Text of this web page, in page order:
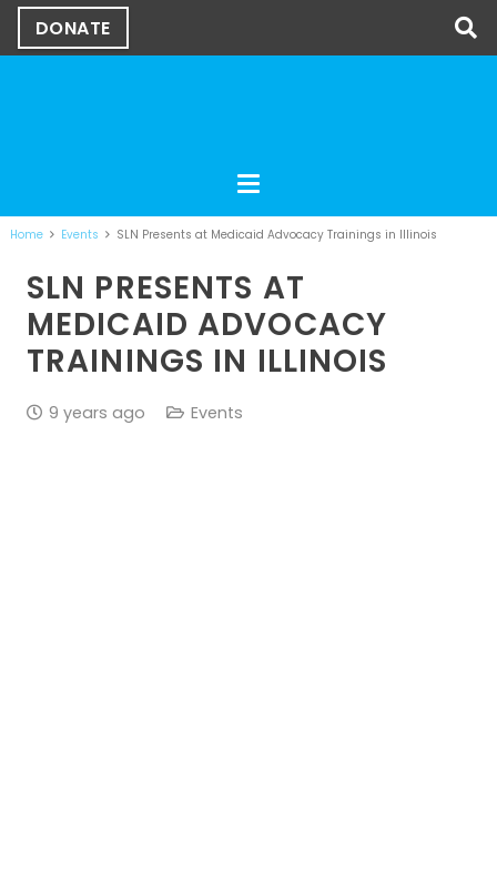
DONATE
Home Events SLN Presents at Medicaid Advocacy Trainings in Illinois
SLN PRESENTS AT
MEDICAID ADVOCACY
TRAININGS IN ILLINOIS
9 years ago Events